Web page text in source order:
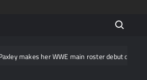
Search
makes her WWE main roster debut on